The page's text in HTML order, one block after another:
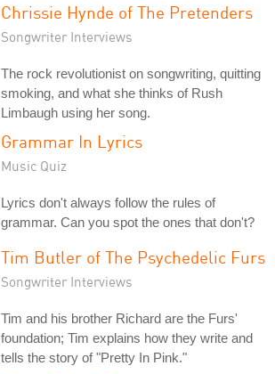
Chrissie Hynde of The Pretenders
Songwriter Interviews
The rock revolutionist on songwriting, quitting
smoking, and what she thinks of Rush
Limbaugh using her song.
Grammar In Lyrics
Music Quiz
Lyrics don't always follow the rules of
grammar. Can you spot the ones that don't?
Tim Butler of The Psychedelic Furs
Songwriter Interviews
Tim and his brother Richard are the Furs'
foundation; Tim explains how they write and
tells the story of "Pretty In Pink."